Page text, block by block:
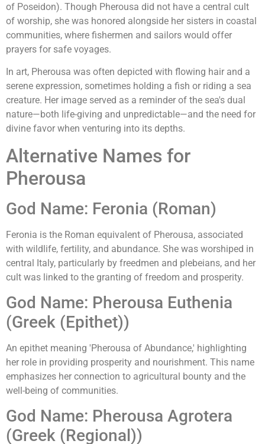
of Poseidon). Though Pherousa did not have a central cult
of worship, she was honored alongside her sisters in coastal
communities, where fishermen and sailors would offer
prayers for safe voyages.
In art, Pherousa was often depicted with flowing hair and a
serene expression, sometimes holding a fish or riding a sea
creature. Her image served as a reminder of the sea's dual
nature—both life-giving and unpredictable—and the need for
divine favor when venturing into its depths.
Alternative Names for
Pherousa
God Name: Feronia (Roman)
Feronia is the Roman equivalent of Pherousa, associated
with wildlife, fertility, and abundance. She was worshiped in
central Italy, particularly by freedmen and plebeians, and her
cult was linked to the granting of freedom and prosperity.
God Name: Pherousa Euthenia
(Greek (Epithet))
An epithet meaning 'Pherousa of Abundance,' highlighting
her role in providing prosperity and nourishment. This name
emphasizes her connection to agricultural bounty and the
well-being of communities.
God Name: Pherousa Agrotera
(Greek (Regional))